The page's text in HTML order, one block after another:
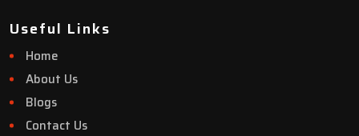
Useful Links
Home
About Us
Blogs
Contact Us